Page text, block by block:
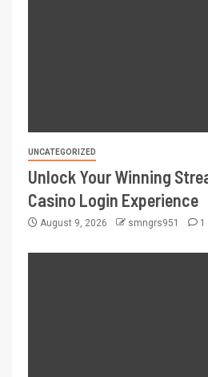
UNCATEGORIZED
Unlock Your Winning
Casino Login Experience
August 9, 2026 smngrs951 1